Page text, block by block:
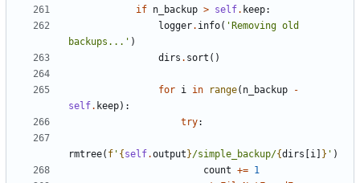
if n_backup > self. keep:
logger. info( 'Removing old
backups...' )
dirs . sort ()
for i in range( n_backup
-
self. keep):
try:
rmtree( f ' { self.output }/simple_backup/{dirs i } ' )
count += 1